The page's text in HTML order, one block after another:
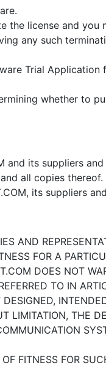
the license and
any such
Trial
whether to
and its suppliers
all copies
its suppliers
AND
FOR A
DOES NOT
TO IN
LIMITATION, THE
FITNESS FOR